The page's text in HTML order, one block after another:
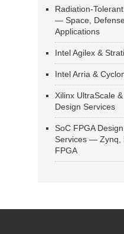
Radiation-
— Space,
Applications
Intel Agilex &
Intel Arria &
Xilinx UltraScale
Design Services
SoC FPGA
Services — Zynq,
FPGA